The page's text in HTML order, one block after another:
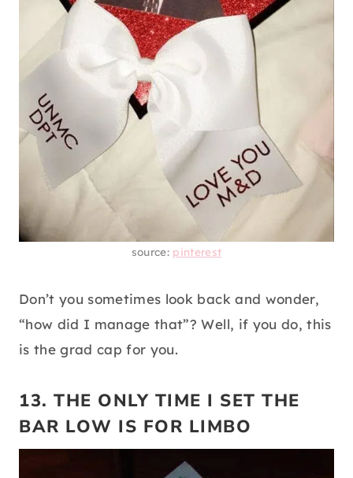
source: pinterest
Don’t you sometimes look back and wonder,
“how did I manage that”? Well, if you do, this
is the grad cap for you.
13. THE ONLY TIME I SET THE
BAR LOW IS FOR LIMBO